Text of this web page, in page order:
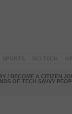
/ BECOME A CITIZEN
OF TECH SAVVY